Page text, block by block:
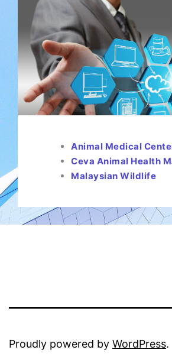
Animal Medical
Ceva Animal Health
Malaysian Wildlife
Proudly powered by WordPress.